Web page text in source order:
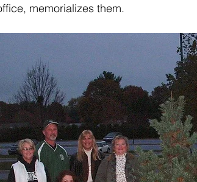
memorializes them.